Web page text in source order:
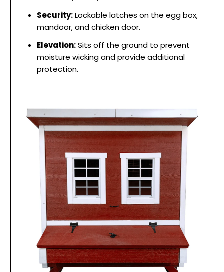
Security:Lockable latches on the egg box,
mandoor, and chicken door.
Elevation:Sits off the ground to prevent
moisture wicking and provide additional
protection.